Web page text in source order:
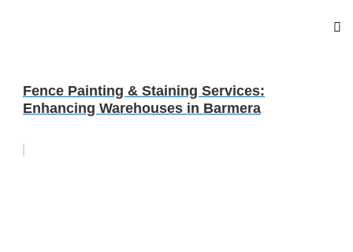
Fence Painting & Staining Services:
Enhancing Warehouses in Barmera